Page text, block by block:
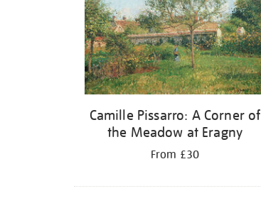
results
Camille Pissarro: A Corner of
the Meadow at Eragny
From £30